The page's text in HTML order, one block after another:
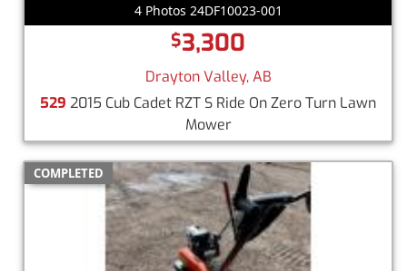
4 Photos 24DF10023-001
$3,300
Drayton Valley, AB
529 2015 Cub Cadet RZT S Ride On Zero Turn Lawn
Mower
COMPLETED